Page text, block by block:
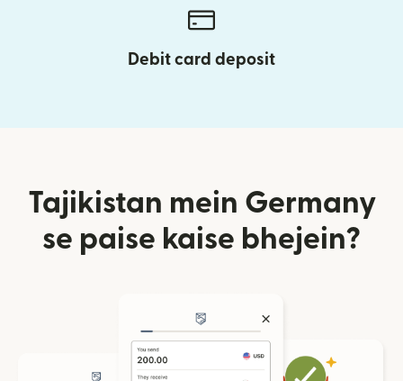
Debit card deposit
Tajikistan mein Germany
se paise kaise bhejein?